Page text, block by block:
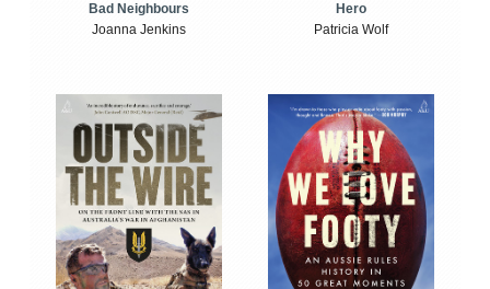
Bad Neighbours
Joanna Jenkins
Hero
Patricia Wolf